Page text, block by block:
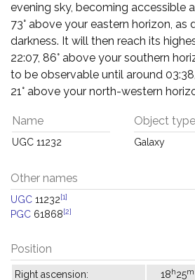
evening sky, becoming accessible
73° above your eastern horizon, as
darkness. It will then reach its
22:07, 86° above your southern
to be observable until around
21° above your north-western
Name
UGC 11232
Object type
Galaxy
Other names
UGC 11232[1]
PGC 61868[2]
Position
Right ascension: 18h25m